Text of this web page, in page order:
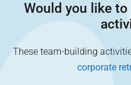
Would you like
These team-building
corporate